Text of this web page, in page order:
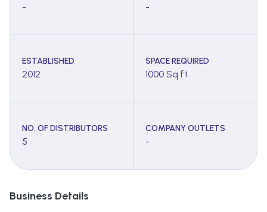
- -
ESTABLISHED
2012
SPACE REQUIRED
1000 Sq.ft
NO. OF DISTRIBUTORS
5
COMPANY OUTLETS
-
Business Details